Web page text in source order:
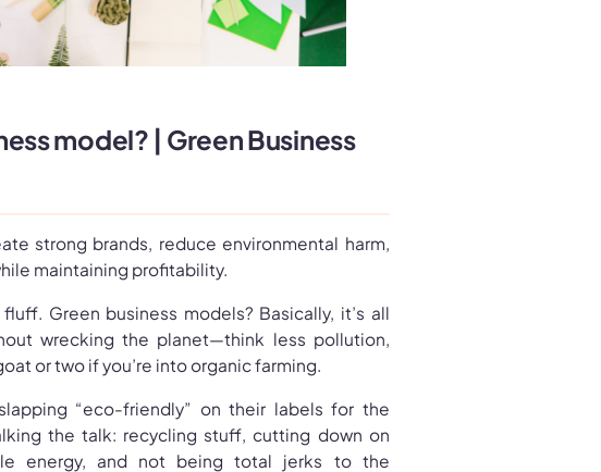
model? | Green Business
strong brands, reduce environmental harm,
maintaining profitability.
Green business models? Basically, it’s all
wrecking the planet—think less pollution,
or two if you’re into organic farming.
“eco-friendly” on their labels for the
the talk: recycling stuff, cutting down on
energy, and not being total jerks to the